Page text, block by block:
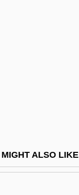
ALSO LIKE